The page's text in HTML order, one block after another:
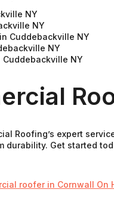
NY
NY
Cuddebackville NY
NY
NY
Roofing’s expert
Get started
roofer in Cornwall On